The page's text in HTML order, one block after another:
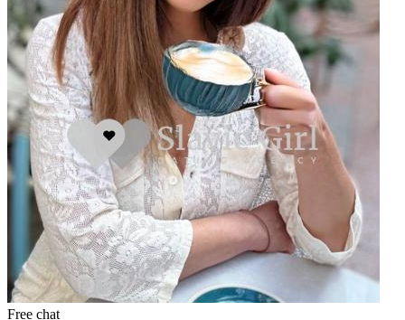
Free chat